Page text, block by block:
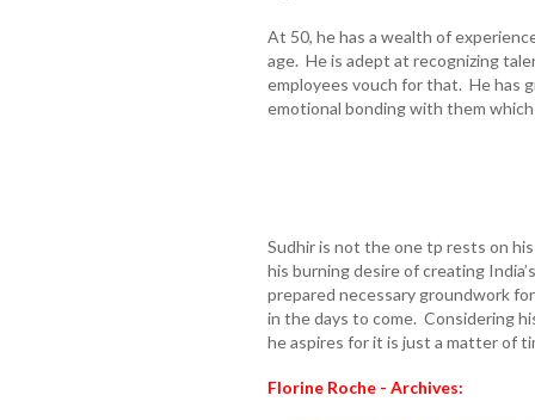
At 50, he has a wealth of
age. He is adept at recognizing
employees vouch for that. He has
emotional bonding with them
Sudhir is not the one tp rests on
his burning desire of creating
prepared necessary groundwork
in the days to come. Considering
he aspires for it is just a matter of
Florine Roche - Archives: